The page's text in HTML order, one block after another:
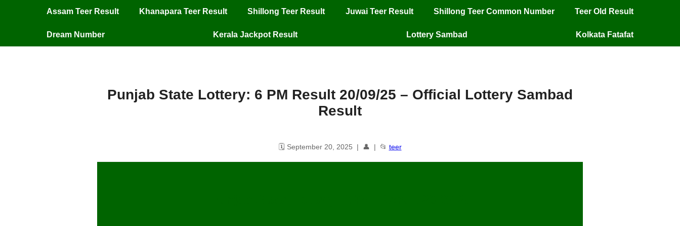
Assam Teer Result Khanapara Teer Result Shillong Teer Result Juwai Teer Result Shillong Teer Common Number Teer Old Result
Dream Number Kerala Jackpot Result Lottery Sambad Kolkata Fatafat
Punjab State Lottery: 6 PM Result 20/09/25 – Official Lottery Sambad
Result
🗓️ September 20, 2025 | 👤 | 📂 teer